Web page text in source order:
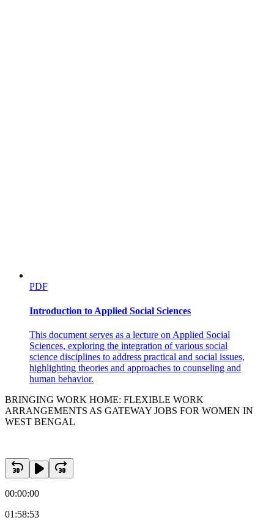
PDF
Introduction to Applied Social Sciences
This document serves as a lecture on Applied Social
Sciences, exploring the integration of various social
science disciplines to address practical and social issues,
highlighting theories and approaches to counseling and
human behavior.
BRINGING WORK HOME: FLEXIBLE WORK
ARRANGEMENTS AS GATEWAY JOBS FOR WOMEN IN
WEST BENGAL
00:00:00
01:58:53